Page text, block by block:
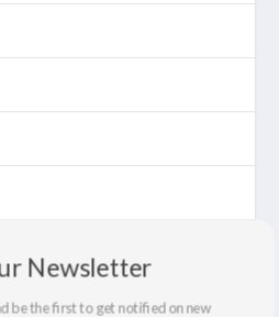
Newsletter
be the first to get notified on new